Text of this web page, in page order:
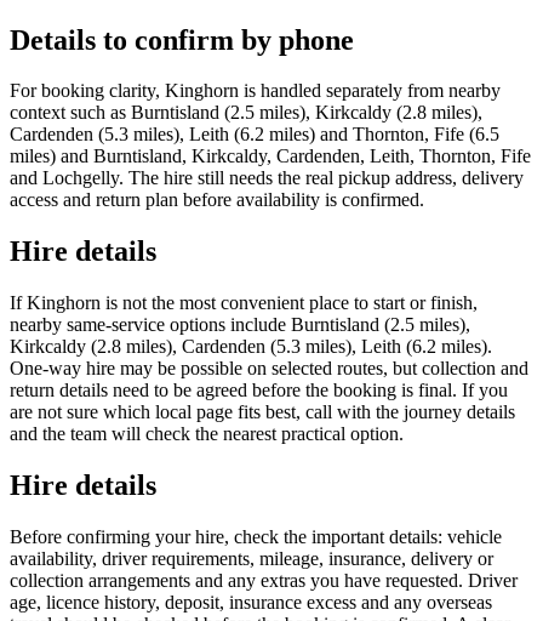
Details to confirm by phone
For booking clarity, Kinghorn is handled separately from nearby
context such as Burntisland (2.5 miles), Kirkcaldy (2.8 miles),
Cardenden (5.3 miles), Leith (6.2 miles) and Thornton, Fife (6.5
miles) and Burntisland, Kirkcaldy, Cardenden, Leith, Thornton, Fife
and Lochgelly. The hire still needs the real pickup address, delivery
access and return plan before availability is confirmed.
Hire details
If Kinghorn is not the most convenient place to start or finish,
nearby same-service options include Burntisland (2.5 miles),
Kirkcaldy (2.8 miles), Cardenden (5.3 miles), Leith (6.2 miles).
One-way hire may be possible on selected routes, but collection and
return details need to be agreed before the booking is final. If you
are not sure which local page fits best, call with the journey details
and the team will check the nearest practical option.
Hire details
Before confirming your hire, check the important details: vehicle
availability, driver requirements, mileage, insurance, delivery or
collection arrangements and any extras you have requested. Driver
age, licence history, deposit, insurance excess and any overseas